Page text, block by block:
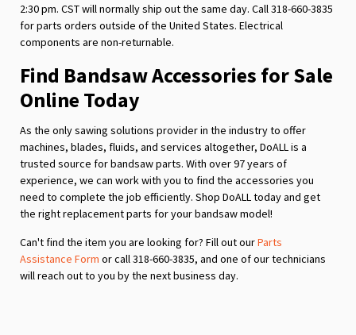
2:30 pm. CST will normally ship out the same day. Call 318-660-3835
for parts orders outside of the United States. Electrical
components are non-returnable.
Find Bandsaw Accessories for Sale
Online Today
As the only sawing solutions provider in the industry to offer
machines, blades, fluids, and services altogether, DoALL is a
trusted source for bandsaw parts. With over 97 years of
experience, we can work with you to find the accessories you
need to complete the job efficiently. Shop DoALL today and get
the right replacement parts for your bandsaw model!
Can't find the item you are looking for? Fill out ourParts
Assistance Form or call 318-660-3835, and one of our technicians
will reach out to you by the next business day.